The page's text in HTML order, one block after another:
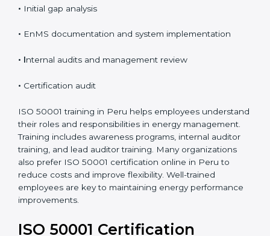
• Initial gap analysis
• EnMS documentation and system implementation
• Internal audits and management review
• Certification audit
ISO 50001 training in Peru helps employees understand
their roles and responsibilities in energy management.
Training includes awareness programs, internal auditor
training, and lead auditor training. Many organizations
also prefer ISO 50001 certification online in Peru to
reduce costs and improve flexibility. Well-trained
employees are key to maintaining energy performance
improvements.
ISO 50001 Certification